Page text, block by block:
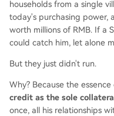
households from a single
today's purchasing power,
worth millions of RMB. If a
could catch him, let alone
But they just didn't run.
Why? Because the
credit as the sole
once, all his relationships